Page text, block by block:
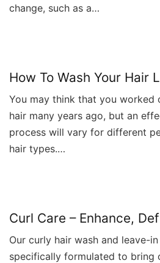
change, such as a…
How To Wash Your Hair
You may think that you worked
hair many years ago, but an
process will vary for different
hair types.…
Curl Care – Enhance,
Our curly hair wash and leave-
specifically formulated to bring